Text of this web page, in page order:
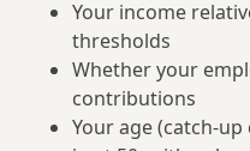
Your income
thresholds
Whether your
contributions
Your age (catch-